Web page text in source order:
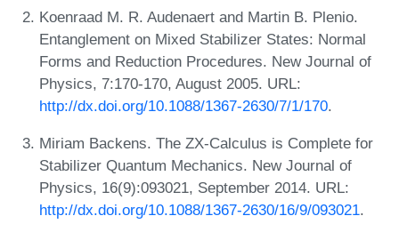
Koenraad M. R. Audenaert and Martin B. Plenio.
Entanglement on Mixed Stabilizer States: Normal
Forms and Reduction Procedures. New Journal of
Physics, 7:170-170, August 2005. URL:
http://dx.doi.org/10.1088/1367-2630/7/1/170.
Miriam Backens. The ZX-Calculus is Complete for
Stabilizer Quantum Mechanics. New Journal of
Physics, 16(9):093021, September 2014. URL:
http://dx.doi.org/10.1088/1367-2630/16/9/093021.